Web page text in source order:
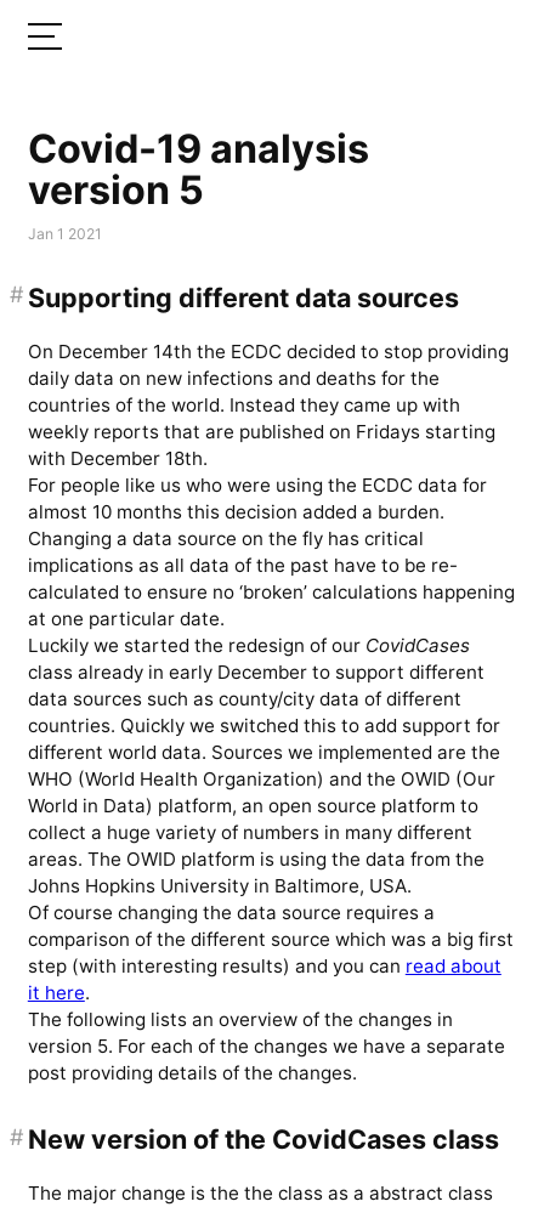
Covid-19 analysis
version 5
Jan 1 2021
Supporting different data sources
#
On December 14th the ECDC decided to stop providing
daily data on new infections and deaths for the
countries of the world. Instead they came up with
weekly reports that are published on Fridays starting
with December 18th.
For people like us who were using the ECDC data for
almost 10 months this decision added a burden.
Changing a data source on the fly has critical
implications as all data of the past have to be re-
calculated to ensure no ‘broken’ calculations happening
at one particular date.
Luckily we started the redesign of our CovidCases
class already in early December to support different
data sources such as county/city data of different
countries. Quickly we switched this to add support for
different world data. Sources we implemented are the
WHO (World Health Organization) and the OWID (Our
World in Data) platform, an open source platform to
collect a huge variety of numbers in many different
areas. The OWID platform is using the data from the
Johns Hopkins University in Baltimore, USA.
Of course changing the data source requires a
comparison of the different source which was a big first
step (with interesting results) and you can read about
it here.
The following lists an overview of the changes in
version 5. For each of the changes we have a separate
post providing details of the changes.
New version of the CovidCases class
#
The major change is the the class as a abstract class